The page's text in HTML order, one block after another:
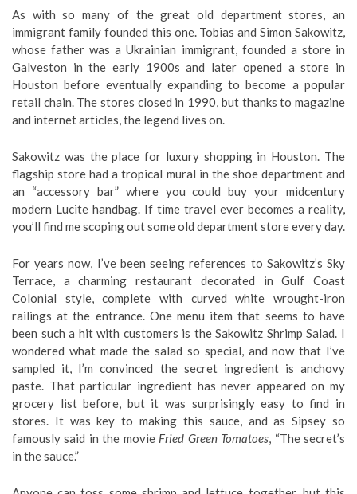
As with so many of the great old department stores, an
immigrant family founded this one. Tobias and Simon Sakowitz,
whose father was a Ukrainian immigrant, founded a store in
Galveston in the early 1900s and later opened a store in
Houston before eventually expanding to become a popular
retail chain. The stores closed in 1990, but thanks to magazine
and internet articles, the legend lives on.
Sakowitz was the place for luxury shopping in Houston. The
flagship store had a tropical mural in the shoe department and
an “accessory bar” where you could buy your midcentury
modern Lucite handbag. If time travel ever becomes a reality,
you’ll find me scoping out some old department store every day.
For years now, I’ve been seeing references to Sakowitz’s Sky
Terrace, a charming restaurant decorated in Gulf Coast
Colonial style, complete with curved white wrought-iron
railings at the entrance. One menu item that seems to have
been such a hit with customers is the Sakowitz Shrimp Salad. I
wondered what made the salad so special, and now that I’ve
sampled it, I’m convinced the secret ingredient is anchovy
paste. That particular ingredient has never appeared on my
grocery list before, but it was surprisingly easy to find in
stores. It was key to making this sauce, and as Sipsey so
famously said in the movie Fried Green Tomatoes , “The secret’s
in the sauce.”